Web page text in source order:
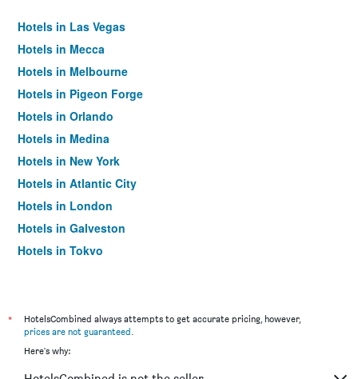
Hotels in Las Vegas
Hotels in Mecca
Hotels in Melbourne
Hotels in Pigeon Forge
Hotels in Orlando
Hotels in Medina
Hotels in New York
Hotels in Atlantic City
Hotels in London
Hotels in Galveston
Hotels in Tokyo
*
HotelsCombined always attempts to get accurate pricing, however,
prices are not guaranteed.
Here's why: